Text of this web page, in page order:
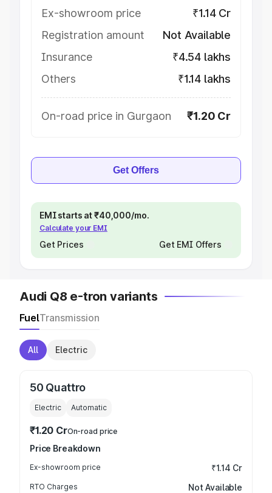
Ex-showroom price
₹1.14 Cr
Registration amount
Not Available
Insurance
₹4.54 lakhs
Others
₹1.14 lakhs
On-road price in Gurgaon ₹1.20 Cr
Get Offers
EMI starts at ₹40,000/mo.
Calculate your EMI
Get Prices Get EMI Offers
Audi Q8 e-tron variants
FuelTransmission
All Electric
50 Quattro
Electric Automatic
₹1.20 CrOn-road price
Price Breakdown
Ex-showroom price ₹1.14 Cr
RTO Charges Not Available